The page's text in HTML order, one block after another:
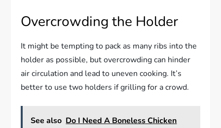
Overcrowding the Holder
It might be tempting to pack as many ribs into the
holder as possible, but overcrowding can hinder
air circulation and lead to uneven cooking. It’s
better to use two holders if grilling for a crowd.
See also Do I Need A Boneless Chicken